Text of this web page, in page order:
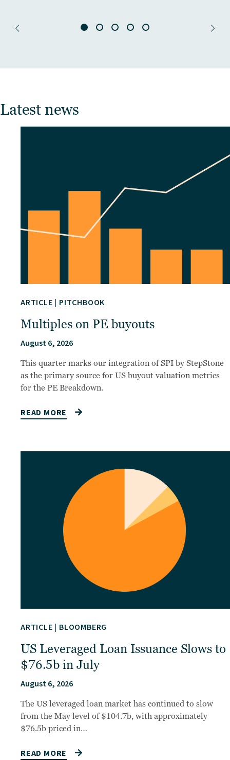
Latest news
ARTICLE | PITCHBOOK
Multiples on PE buyouts
August 6, 2026
This quarter marks our integration of SPI by StepStone
as the primary source for US buyout valuation metrics
for the PE Breakdown.
READ MORE
ARTICLE | BLOOMBERG
US Leveraged Loan Issuance Slows to
$76.5b in July
August 6, 2026
The US leveraged loan market has continued to slow
from the May level of $104.7b, with approximately
$76.5b priced in…
READ MORE